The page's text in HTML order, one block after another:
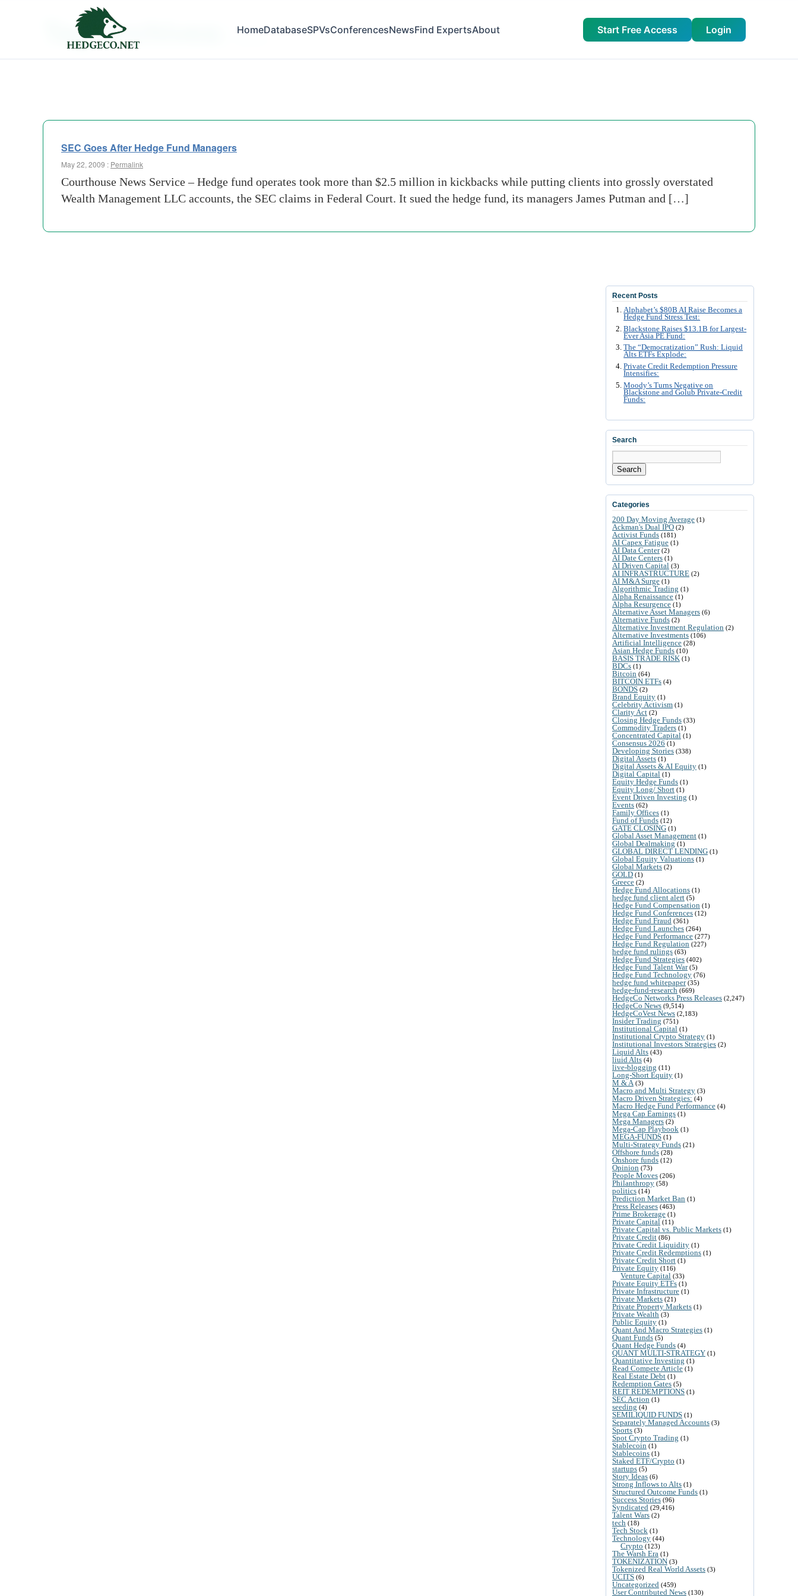
HomeDatabaseSPVsConferencesNewsFind ExpertsAbout Start Free Access Login
Tag Archives:
SEC Goes After Hedge Fund Managers
May 22, 2009 : Permalink
Courthouse News Service – Hedge fund operates took more than $2.5 million in kickbacks while putting clients into grossly overstated
Wealth Management LLC accounts, the SEC claims in Federal Court. It sued the hedge fund, its managers James Putman and […]
Recent Posts
Alphabet’s $80B AI Raise Becomes a
Hedge Fund Stress Test:
Blackstone Raises $13.1B for Largest-
Ever Asia PE Fund:
The “Democratization” Rush: Liquid
Alts ETFs Explode:
Private Credit Redemption Pressure
Intensifies:
Moody’s Turns Negative on
Blackstone and Golub Private-Credit
Funds:
Search
Search
Categories
200 Day Moving Average (1)
Ackman's Dual IPO (2)
Activist Funds (181)
AI Capex Fatigue (1)
AI Data Center(2)
AI Date Centers (1)
AI Driven Capital (3)
AI INFRASTRUCTURE (2)
AI M&A Surge (1)
Algorithmic Trading (1)
Alpha Renaissance (1)
Alpha Resurgence (1)
Alternative Asset Managers (6)
Alternative Funds (2)
Alternative Investment Regulation (2)
Alternative Investments (106)
Artificial Intelligence (28)
Asian Hedge Funds (10)
BASIS TRADE RISK (1)
BDCs (1)
Bitcoin (64)
BITCOIN ETFs (4)
BONDS (2)
Brand Equity (1)
Celebrity Activism (1)
Clarity Act (2)
Closing Hedge Funds (33)
Commodity Traders (1)
Concentrated Capital (1)
Consensus 2026 (1)
Developing Stories (338)
Digital Assets (1)
Digital Assets & AI Equity (1)
Digital Capital (1)
Equity Hedge Funds (1)
Equity Long/ Short (1)
Event Driven Investing (1)
Events (62)
Family Offices (1)
Fund of Funds (12)
GATE CLOSING (1)
Global Asset Management (1)
Global Dealmaking (1)
GLOBAL DIRECT LENDING (1)
Global Equity Valuations (1)
Global Markets (2)
GOLD (1)
Greece (2)
Hedge Fund Allocations (1)
hedge fund client alert (5)
Hedge Fund Compensation (1)
Hedge Fund Conferences (12)
Hedge Fund Fraud (361)
Hedge Fund Launches (264)
Hedge Fund Performance (277)
Hedge Fund Regulation (227)
hedge fund rulings (63)
Hedge Fund Strategies (402)
Hedge Fund Talent War(5)
Hedge Fund Technology (76)
hedge fund whitepaper(35)
hedge-fund-research (669)
HedgeCo Networks Press Releases (2,247)
HedgeCo News (9,514)
HedgeCoVest News (2,183)
Insider Trading (751)
Institutional Capital (1)
Institutional Crypto Strategy (1)
Institutional Investors Strategies (2)
Liquid Alts (43)
liuid Alts (4)
live-blogging (11)
Long-Short Equity (1)
M & A (3)
Macro and Multi Strategy (3)
Macro Driven Strategies: (4)
Macro Hedge Fund Performance (4)
Mega Cap Earnings (1)
Mega Managers (2)
Mega-Cap Playbook (1)
MEGA-FUNDS (1)
Multi-Strategy Funds (21)
Offshore funds (28)
Onshore funds (12)
Opinion (73)
People Moves (206)
Philanthropy (58)
politics (14)
Prediction Market Ban (1)
Press Releases (463)
Prime Brokerage (1)
Private Capital (11)
Private Capital vs. Public Markets (1)
Private Credit (86)
Private Credit Liquidity (1)
Private Credit Redemptions (1)
Private Credit Short (1)
Private Equity (116)
Venture Capital (33)
Private Equity ETFs (1)
Private Infrastructure (1)
Private Markets (21)
Private Property Markets (1)
Private Wealth (3)
Public Equity (1)
Quant And Macro Strategies (1)
Quant Funds (5)
Quant Hedge Funds (4)
QUANT MULTI-STRATEGY (1)
Quantitative Investing (1)
Read Compete Article (1)
Real Estate Debt (1)
Redemption Gates (5)
REIT REDEMPTIONS (1)
SEC Action (1)
seeding (4)
SEMILIQUID FUNDS (1)
Separately Managed Accounts (3)
Sports (3)
Spot Crypto Trading (1)
Stablecoin (1)
Stablecoins (1)
Staked ETF/Crypto (1)
startups (5)
Story Ideas (6)
Strong Inflows to Alts (1)
Structured Outcome Funds (1)
Success Stories (96)
Syndicated (29,416)
Talent Wars (2)
tech (18)
Tech Stock (1)
Technology (44)
Crypto (123)
The Warsh Era (1)
TOKENIZATION (3)
Tokenized Real World Assets (3)
UCITS (6)
Uncategorized (459)
User Contributed News (130)